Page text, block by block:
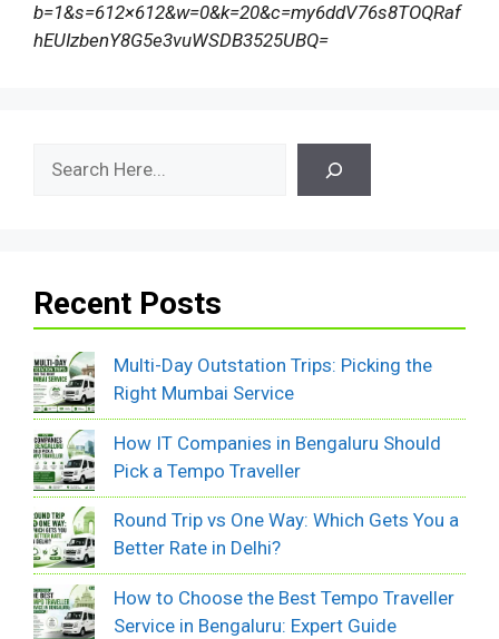
b=1&s=612×612&w=0&k=20&c=my6ddV76s8TOQRaf
hEUIzbenY8G5e3vuWSDB3525UBQ=
Recent Posts
Multi-Day Outstation Trips: Picking the
Right Mumbai Service
How IT Companies in Bengaluru Should
Pick a Tempo Traveller
Round Trip vs One Way: Which Gets You a
Better Rate in Delhi?
How to Choose the Best Tempo Traveller
Service in Bengaluru: Expert Guide